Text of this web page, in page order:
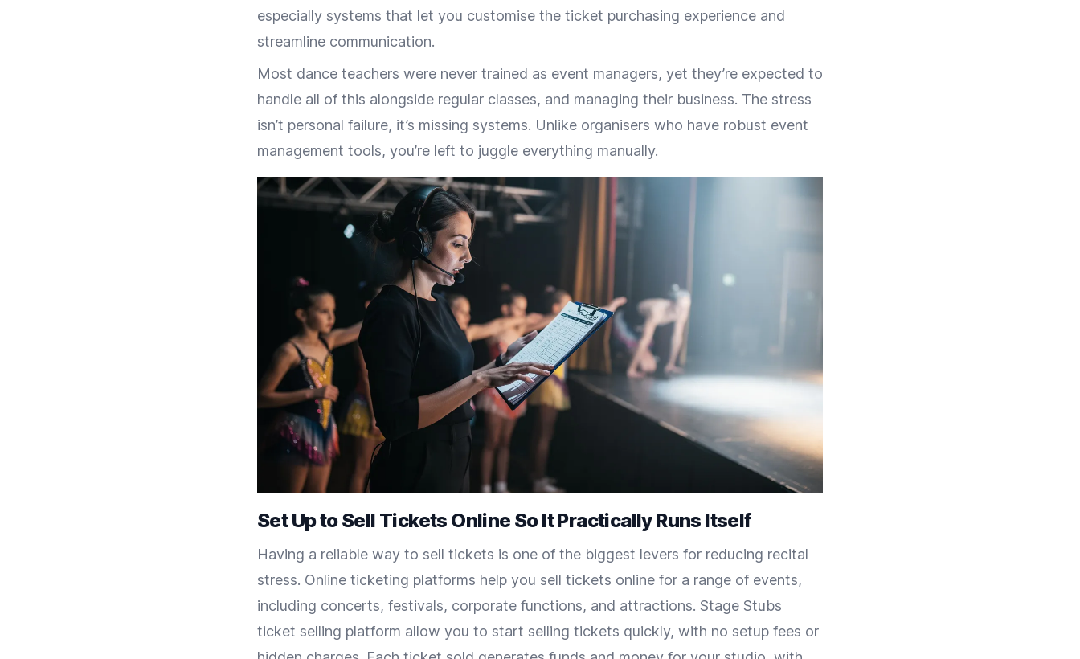
especially systems that let you customise the ticket purchasing experience and
streamline communication.
Most dance teachers were never trained as event managers, yet they’re expected to
handle all of this alongside regular classes, and managing their business. The stress
isn’t personal failure, it’s missing systems. Unlike organisers who have robust event
management tools, you’re left to juggle everything manually.
Set Up to Sell Tickets Online So It Practically Runs Itself
Having a reliable way to sell tickets is one of the biggest levers for reducing recital
stress. Online ticketing platforms help you sell tickets online for a range of events,
including concerts, festivals, corporate functions, and attractions. Stage Stubs
ticket selling platform allow you to start selling tickets quickly, with no setup fees or